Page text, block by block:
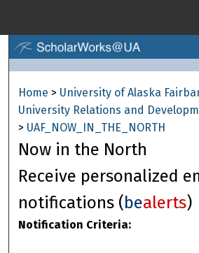
Browse
My Account
About
Digital Commons
Home > University of Alaska
University Relations and
> UAF_NOW_IN_THE_NORTH
Now in the North
Receive personalized
notifications (bealerts)
Notification Criteria: